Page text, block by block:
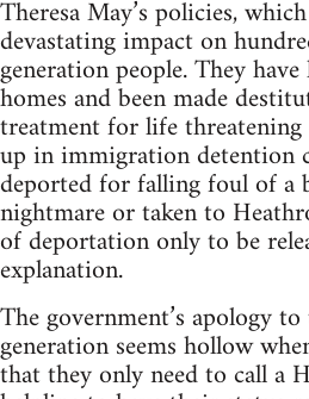
Theresa May’s policies,
devastating impact on
generation people. They
homes and been made
treatment for life
up in immigration detention
deported for falling foul of a
nightmare or taken to
of deportation only to be
explanation.
The government’s apology
generation seems hollow
that they only need to call a